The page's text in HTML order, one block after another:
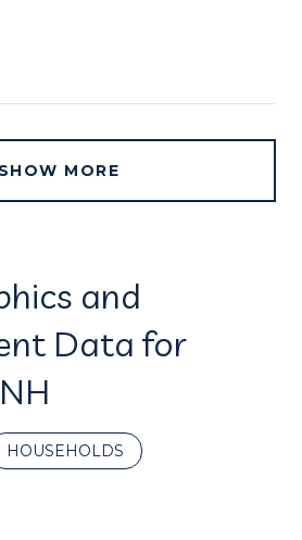
SHOW MORE
and
Data for
HOUSEHOLDS